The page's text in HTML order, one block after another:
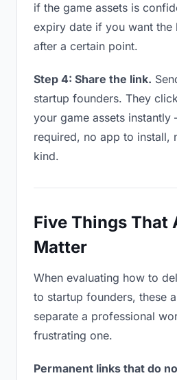
if the game assets is
expiry date if you want the
after a certain point.
Step 4: Share the link.
startup founders. They
your game assets
required, no app to install,
kind.
Five Things That
Matter
When evaluating how to
to startup founders, these
separate a professional
frustrating one.
Permanent links that do